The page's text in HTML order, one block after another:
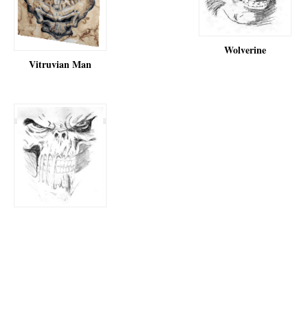
Vitruvian Man
Wolverine